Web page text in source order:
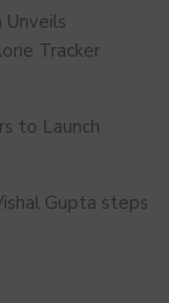
Unveils
Tracker
to Launch
Gupta steps